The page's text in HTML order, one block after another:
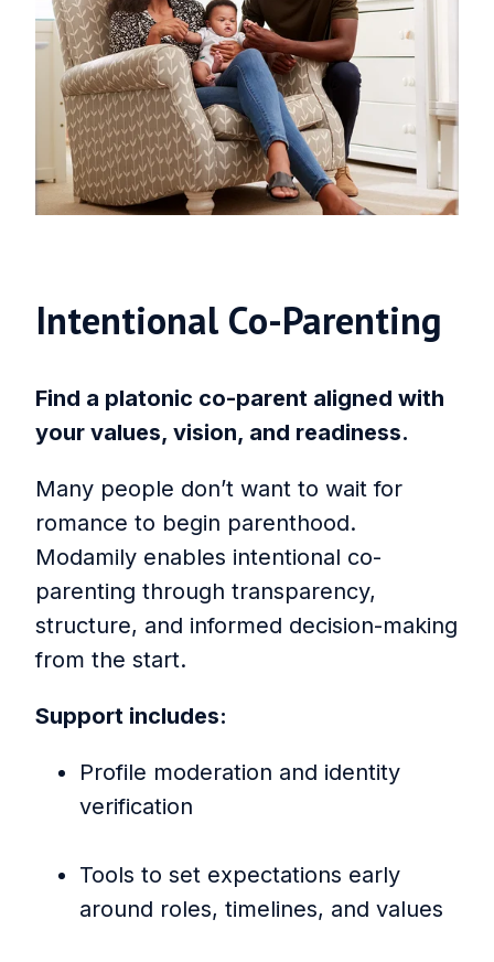
Intentional Co‑Parenting
Find a platonic co-parent aligned with
your values, vision, and readiness.
Many people don’t want to wait for
romance to begin parenthood.
Modamily enables intentional co-
parenting through transparency,
structure, and informed decision-making
from the start.
Support includes:
Profile moderation and identity
verification
Tools to set expectations early
around roles, timelines, and values